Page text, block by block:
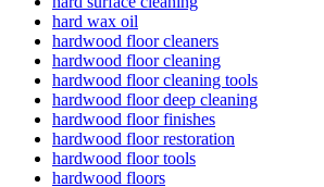
hard wax oil
hardwood floor cleaners
hardwood floor cleaning
hardwood floor cleaning tools
hardwood floor deep cleaning
hardwood floor finishes
hardwood floor restoration
hardwood floor tools
hardwood floors